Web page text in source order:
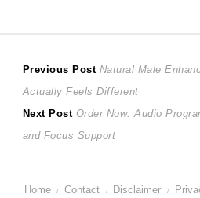
Post
navigation
Previous Post Previous
post:
Natural Male
Actually Feels Different
Next Post Next
post:
Order Now: Audio
and Focus Support
Home Contact Disclaimer